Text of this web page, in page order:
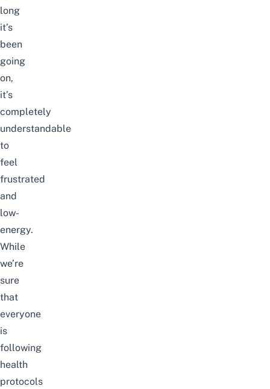
long
it’s
been
going
on,
it’s
completely
understandable
to
feel
frustrated
and
low-
energy.
While
we’re
sure
that
everyone
is
following
health
protocols